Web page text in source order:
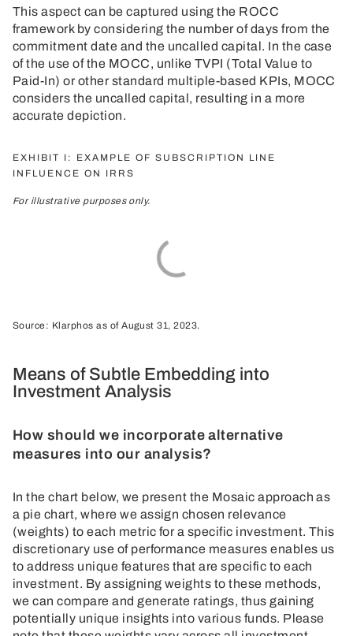
This aspect can be captured using the ROCC
framework by considering the number of days from the
commitment date and the uncalled capital. In the case
of the use of the MOCC, unlike TVPI (Total Value to
Paid-In) or other standard multiple-based KPIs, MOCC
considers the uncalled capital, resulting in a more
accurate depiction.
EXHIBIT I: EXAMPLE OF SUBSCRIPTION LINE
INFLUENCE ON IRRS
For illustrative purposes only.
Source: Klarphos as of August 31, 2023.
Means of Subtle Embedding into
Investment Analysis
How should we incorporate alternative
measures into our analysis?
In the chart below, we present the Mosaic approach as
a pie chart, where we assign chosen relevance
(weights) to each metric for a specific investment. This
discretionary use of performance measures enables us
to address unique features that are specific to each
investment. By assigning weights to these methods,
we can compare and generate ratings, thus gaining
potentially unique insights into various funds. Please